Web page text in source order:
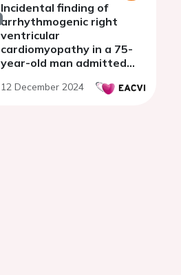
Incidental finding of
arrhythmogenic right
ventricular
cardiomyopathy in a 75-
year-old man admitted
12 December 2024